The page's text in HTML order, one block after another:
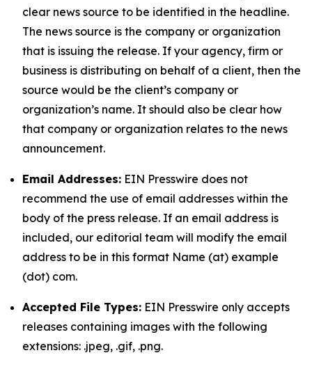
clear news source to be identified in the headline.
The news source is the company or organization
that is issuing the release. If your agency, firm or
business is distributing on behalf of a client, then the
source would be the client’s company or
organization’s name. It should also be clear how
that company or organization relates to the news
announcement.
Email Addresses: EIN Presswire does not
recommend the use of email addresses within the
body of the press release. If an email address is
included, our editorial team will modify the email
address to be in this format Name (at) example
(dot) com.
Accepted File Types: EIN Presswire only accepts
releases containing images with the following
extensions: .jpeg, .gif, .png.